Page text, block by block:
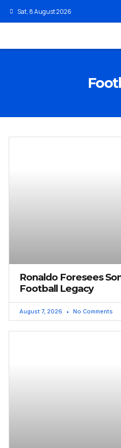
Sat, 8 August 2026
Ronaldo Foresees
Football Legacy
August 7, 2026 No Comments